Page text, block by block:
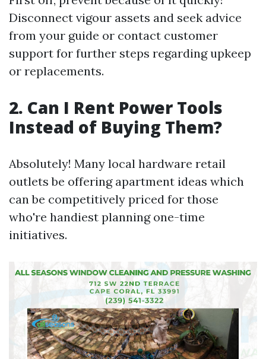
Disconnect vigour assets and seek advice
from your guide or contact customer
support for further steps regarding upkeep
or replacements.
2. Can I Rent Power Tools
Instead of Buying Them?
Absolutely! Many local hardware retail
outlets be offering apartment ideas which
can be competitively priced for those
who're handiest planning one-time
initiatives.